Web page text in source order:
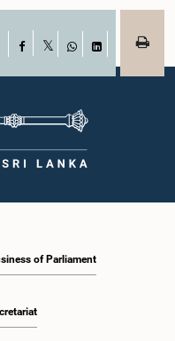
Facebook
WhatsAppLinkedIn
of Parliament